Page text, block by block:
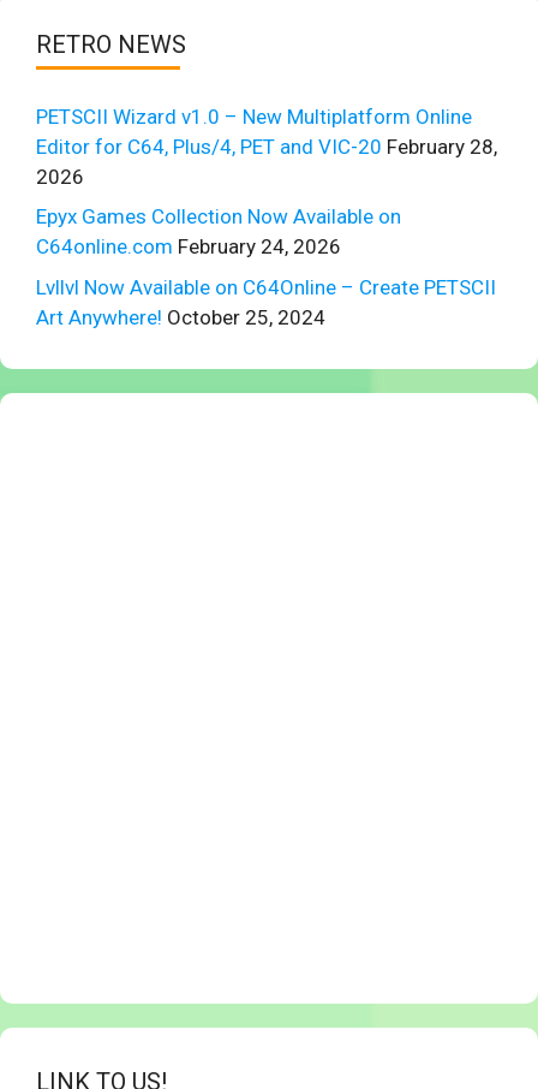
RETRO NEWS
PETSCII Wizard v1.0 – New Multiplatform Online
Editor for C64, Plus/4, PET and VIC-20 February 28,
2026
Epyx Games Collection Now Available on
C64online.com February 24, 2026
Lvllvl Now Available on C64Online – Create PETSCII
Art Anywhere! October 25, 2024
LINK TO US!